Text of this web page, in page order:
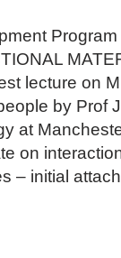
lecture on
by Prof
at
on
– initial